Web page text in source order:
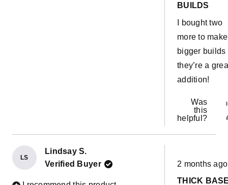
BUILDS
I bought two
more to make
bigger builds
they’re a
addition!
Was
this
helpful?
LS
Lindsay S.
Verified Buyer
Rated
5
2 months ago
THICK